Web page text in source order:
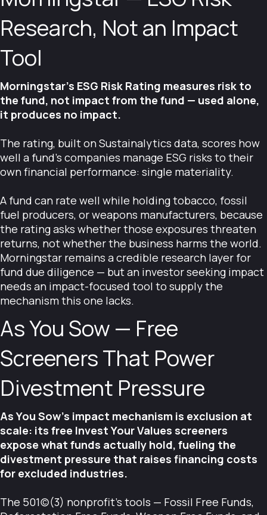
Research, Not an Impact
Tool
Morningstar's ESG Risk Rating measures risk to
the fund, not impact from the fund — used alone,
it produces no impact.
The rating, built on Sustainalytics data, scores how
well a fund's companies manage ESG risks to their
own financial performance: single materiality.
A fund can rate well while holding tobacco, fossil
fuel producers, or weapons manufacturers, because
the rating asks whether those exposures threaten
returns, not whether the business harms the world.
Morningstar remains a credible research layer for
fund due diligence — but an investor seeking impact
needs an impact-focused tool to supply the
mechanism this one lacks.
As You Sow — Free
Screeners That Power
Divestment Pressure
As You Sow's impact mechanism is exclusion at
scale: its free Invest Your Values screeners
expose what funds actually hold, fueling the
divestment pressure that raises financing costs
for excluded industries.
The 501(c)(3) nonprofit's tools — Fossil Free Funds,